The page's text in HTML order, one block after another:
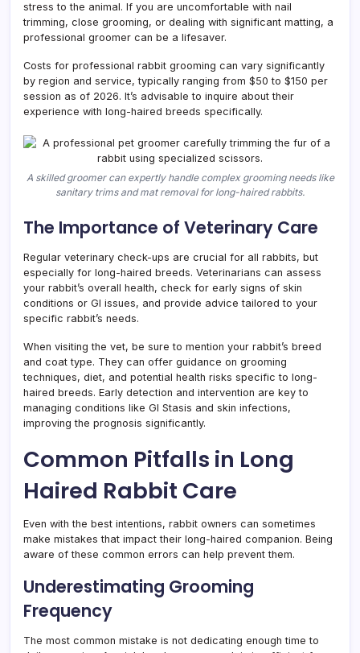
stress to the animal. If you are uncomfortable with nail
trimming, close grooming, or dealing with significant matting, a
professional groomer can be a lifesaver.
Costs for professional rabbit grooming can vary significantly
by region and service, typically ranging from $50 to $150 per
session as of 2026. It’s advisable to inquire about their
experience with long-haired breeds specifically.
A skilled groomer can expertly handle complex grooming needs like
sanitary trims and mat removal for long-haired rabbits.
The Importance of Veterinary Care
Regular veterinary check-ups are crucial for all rabbits, but
especially for long-haired breeds. Veterinarians can assess
your rabbit’s overall health, check for early signs of skin
conditions or GI issues, and provide advice tailored to your
specific rabbit’s needs.
When visiting the vet, be sure to mention your rabbit’s breed
and coat type. They can offer guidance on grooming
techniques, diet, and potential health risks specific to long-
haired breeds. Early detection and intervention are key to
managing conditions like GI Stasis and skin infections,
improving the prognosis significantly.
Common Pitfalls in Long
Haired Rabbit Care
Even with the best intentions, rabbit owners can sometimes
make mistakes that impact their long-haired companion. Being
aware of these common errors can help prevent them.
Underestimating Grooming
Frequency
The most common mistake is not dedicating enough time to